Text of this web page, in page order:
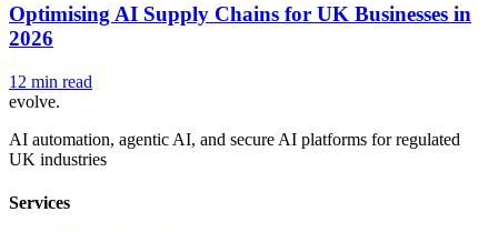
Optimising AI Supply Chains for UK Businesses in
2026
12 min read
evolve.
AI automation, agentic AI, and secure AI platforms for regulated
UK industries
Services